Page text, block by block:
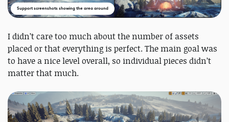
Support screenshots showing the area around
I didn’t care too much about the number of assets
placed or that everything is perfect. The main goal was
to have a nice level overall, so individual pieces didn’t
matter that much.